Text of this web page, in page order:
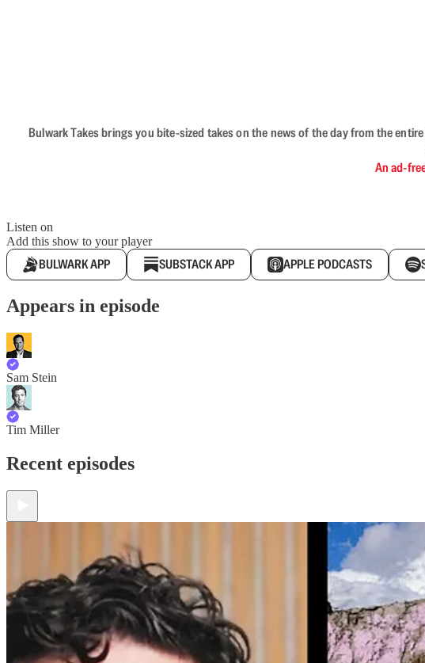
Bulwark Takes brings you bite-sized takes on the news of the day from the
An ad-
Listen on
Add this show to your player
BULWARK APP SUBSTACK APP APPLE PODCASTS
Appears in episode
Sam Stein
Tim Miller
Recent episodes